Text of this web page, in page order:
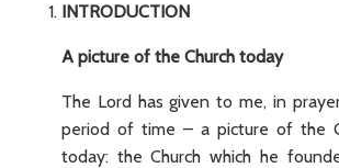
INTRODUCTION
A picture of the Church today
The Lord has given to me, in
period of time – a picture of the
today: the Church which he